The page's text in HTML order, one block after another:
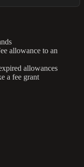
allowance to an
allowances
a fee grant